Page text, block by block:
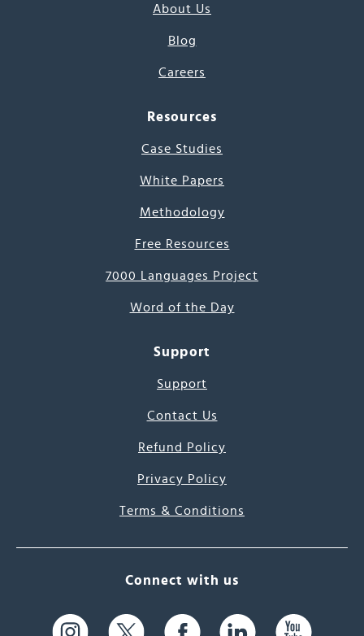
About Us
Blog
Careers
Resources
Case Studies
White Papers
Methodology
Free Resources
7000 Languages Project
Word of the Day
Support
Support
Contact Us
Refund Policy
Privacy Policy
Terms & Conditions
Connect with us